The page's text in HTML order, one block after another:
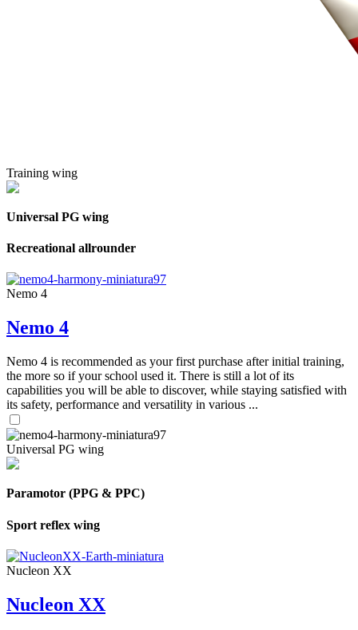
Training wing
Universal PG wing
Recreational allrounder
Nemo 4
Nemo 4
Nemo 4 is recommended as your first purchase after initial training,
the more so if your school used it. There is still a lot of its
capabilities you will be able to discover, while staying satisfied with
its safety, performance and versatility in various ...
Universal PG wing
Paramotor (PPG & PPC)
Sport reflex wing
Nucleon XX
Nucleon XX